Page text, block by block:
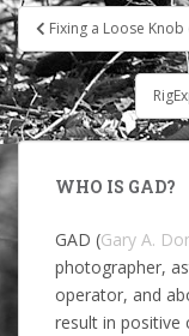
Post
navigation
Fixing a Loose
WHO IS GAD?
GAD (Gary A.
photographer,
operator, and
result in positive